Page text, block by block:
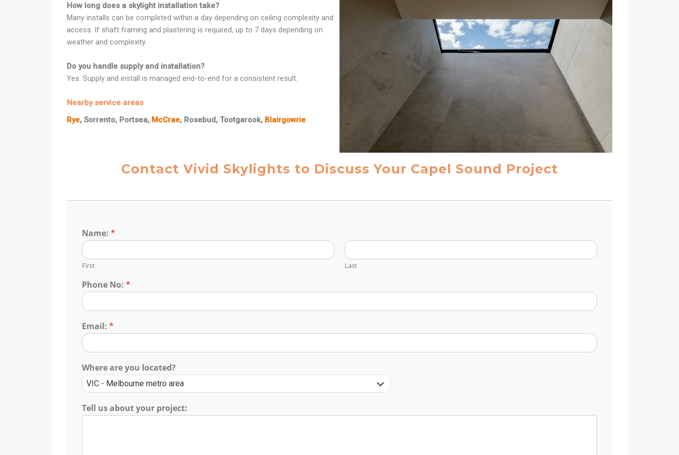
How long does a skylight installation take?
Many installs can be completed within a day depending on ceiling complexity and
access. If shaft framing and plastering is required, up to 7 days depending on
weather and complexity.
Do you handle supply and installation?
Yes. Supply and install is managed end-to-end for a consistent result.
Nearby service areas
Rye, Sorrento, Portsea, McCrae, Rosebud, Tootgarook, Blairgowrie
Contact Vivid Skylights to Discuss Your Capel Sound Project
Name: *
First Last
Phone No: *
Email: *
Where are you located?
Tell us about your project: